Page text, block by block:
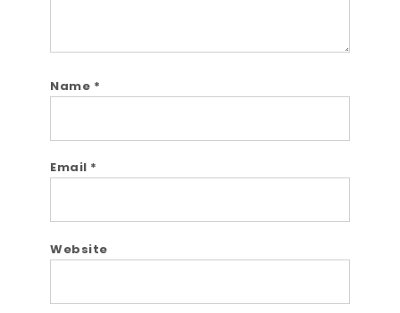
Name *
Email *
Website